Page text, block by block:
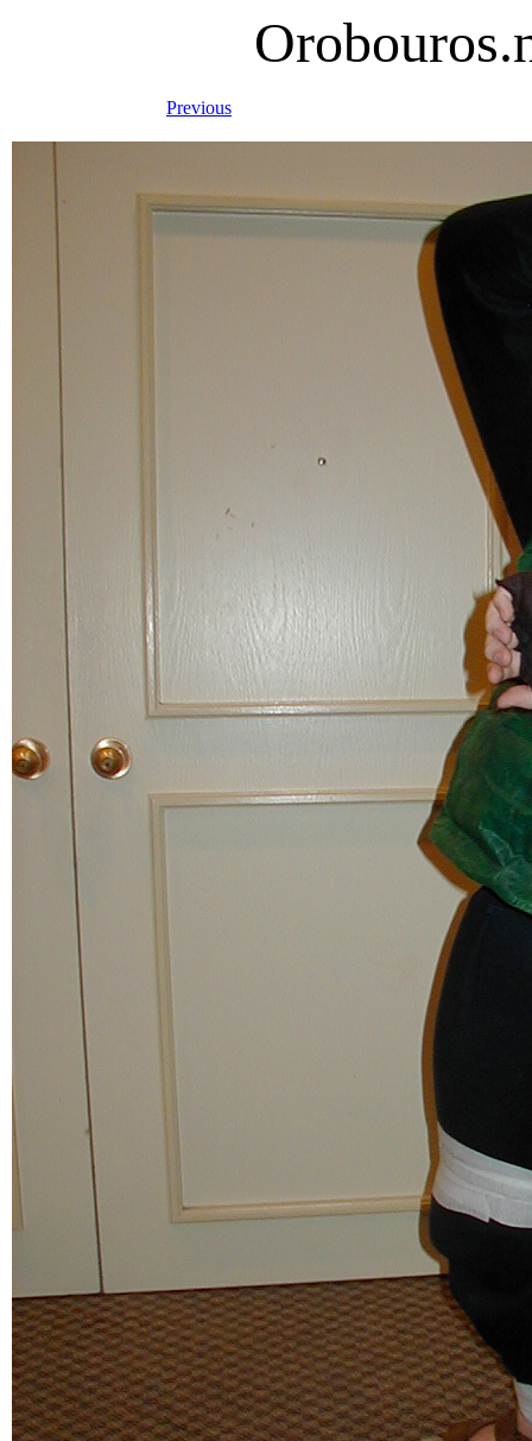
Previous